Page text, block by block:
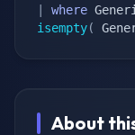
where
isempty(
About